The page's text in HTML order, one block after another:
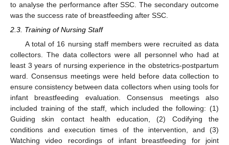
to analyse the performance after SSC. The secondary outcome
was the success rate of breastfeeding after SSC.
2.3. Training of Nursing Staff
A total of 16 nursing staff members were recruited as data
collectors. The data collectors were all personnel who had at
least 3 years of nursing experience in the obstetrics-postpartum
ward. Consensus meetings were held before data collection to
ensure consistency between data collectors when using tools for
infant breastfeeding evaluation. Consensus meetings also
included training of the staff, which included the following: (1)
Guiding skin contact health education, (2) Codifying the
conditions and execution times of the intervention, and (3)
Watching video recordings of infant breastfeeding for joint